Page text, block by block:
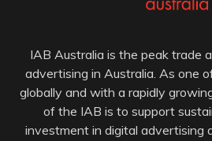
IAB Australia is the peak trade
advertising in Australia. As one
globally and with a rapidly
of the IAB is to support
investment in digital advertising